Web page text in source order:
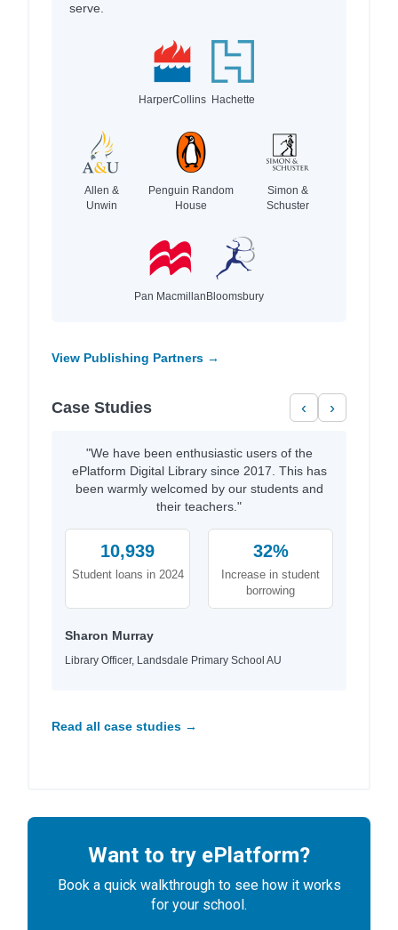
serve.
HarperCollins Hachette
Allen &
Unwin
Penguin Random
House
Simon &
Schuster
Pan Macmillan Bloomsbury
View Publishing Partners →
Case Studies ‹ ›
"We have been enthusiastic users of the
ePlatform Digital Library since 2017. This has
been warmly welcomed by our students and
their teachers."
10,939
Student loans in 2024
32%
Increase in student
borrowing
Sharon Murray
Library Officer, Landsdale Primary School AU
Read all case studies →
Want to try ePlatform?
Book a quick walkthrough to see how it works
for your school.